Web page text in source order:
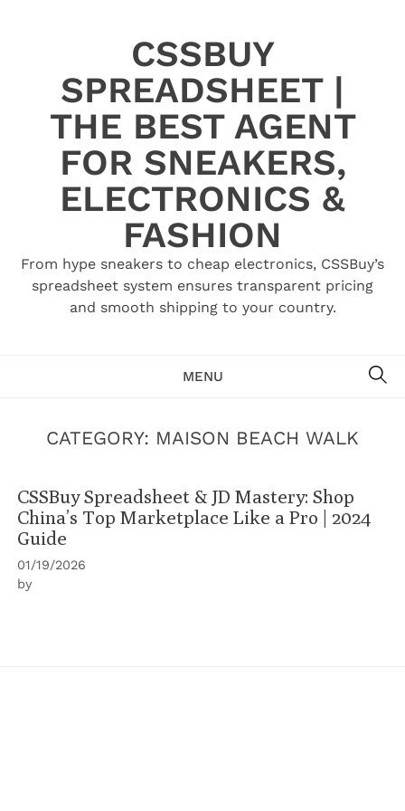
CSSBUY
SPREADSHEET |
THE BEST AGENT
FOR SNEAKERS,
ELECTRONICS &
FASHION
From hype sneakers to cheap electronics, CSSBuy’s
spreadsheet system ensures transparent pricing
and smooth shipping to your country.
MENU
CATEGORY: MAISON BEACH WALK
CSSBuy Spreadsheet & JD Mastery: Shop
China’s Top Marketplace Like a Pro | 2024
Guide
01/19/2026
by